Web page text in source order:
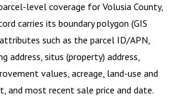
level coverage for Volusia County,
carries its boundary polygon (GIS
such as the parcel ID/APN,
address, situs (property) address,
values, acreage, land-use and
and most recent sale price and date.